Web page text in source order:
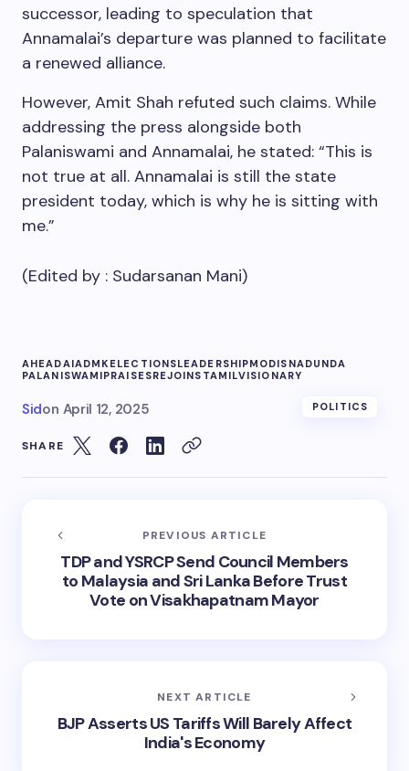
successor, leading to speculation that
Annamalai’s departure was planned to facilitate
a renewed alliance.
However, Amit Shah refuted such claims. While
addressing the press alongside both
Palaniswami and Annamalai, he stated: “This is
not true at all. Annamalai is still the state
president today, which is why he is sitting with
me.”
(Edited by : Sudarsanan Mani)
AHEADAIADMK ELECTIONSLEADERSHIPMODIS NADU NDA
PALANISWAMIPRAISESREJOINS TAMILVISIONARY
Sidon April 12, 2025 POLITICS
SHARE
PREVIOUS ARTICLE
TDP and YSRCP Send Council Members
to Malaysia and Sri Lanka Before Trust
Vote on Visakhapatnam Mayor
NEXT ARTICLE
BJP Asserts US Tariffs Will Barely Affect
India's Economy